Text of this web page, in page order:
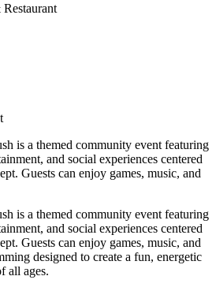
is a themed community event featuring
and social experiences centered
Guests can enjoy games, music, and
is a themed community event featuring
and social experiences centered
Guests can enjoy games, music, and
designed to create a fun, energetic
all ages.